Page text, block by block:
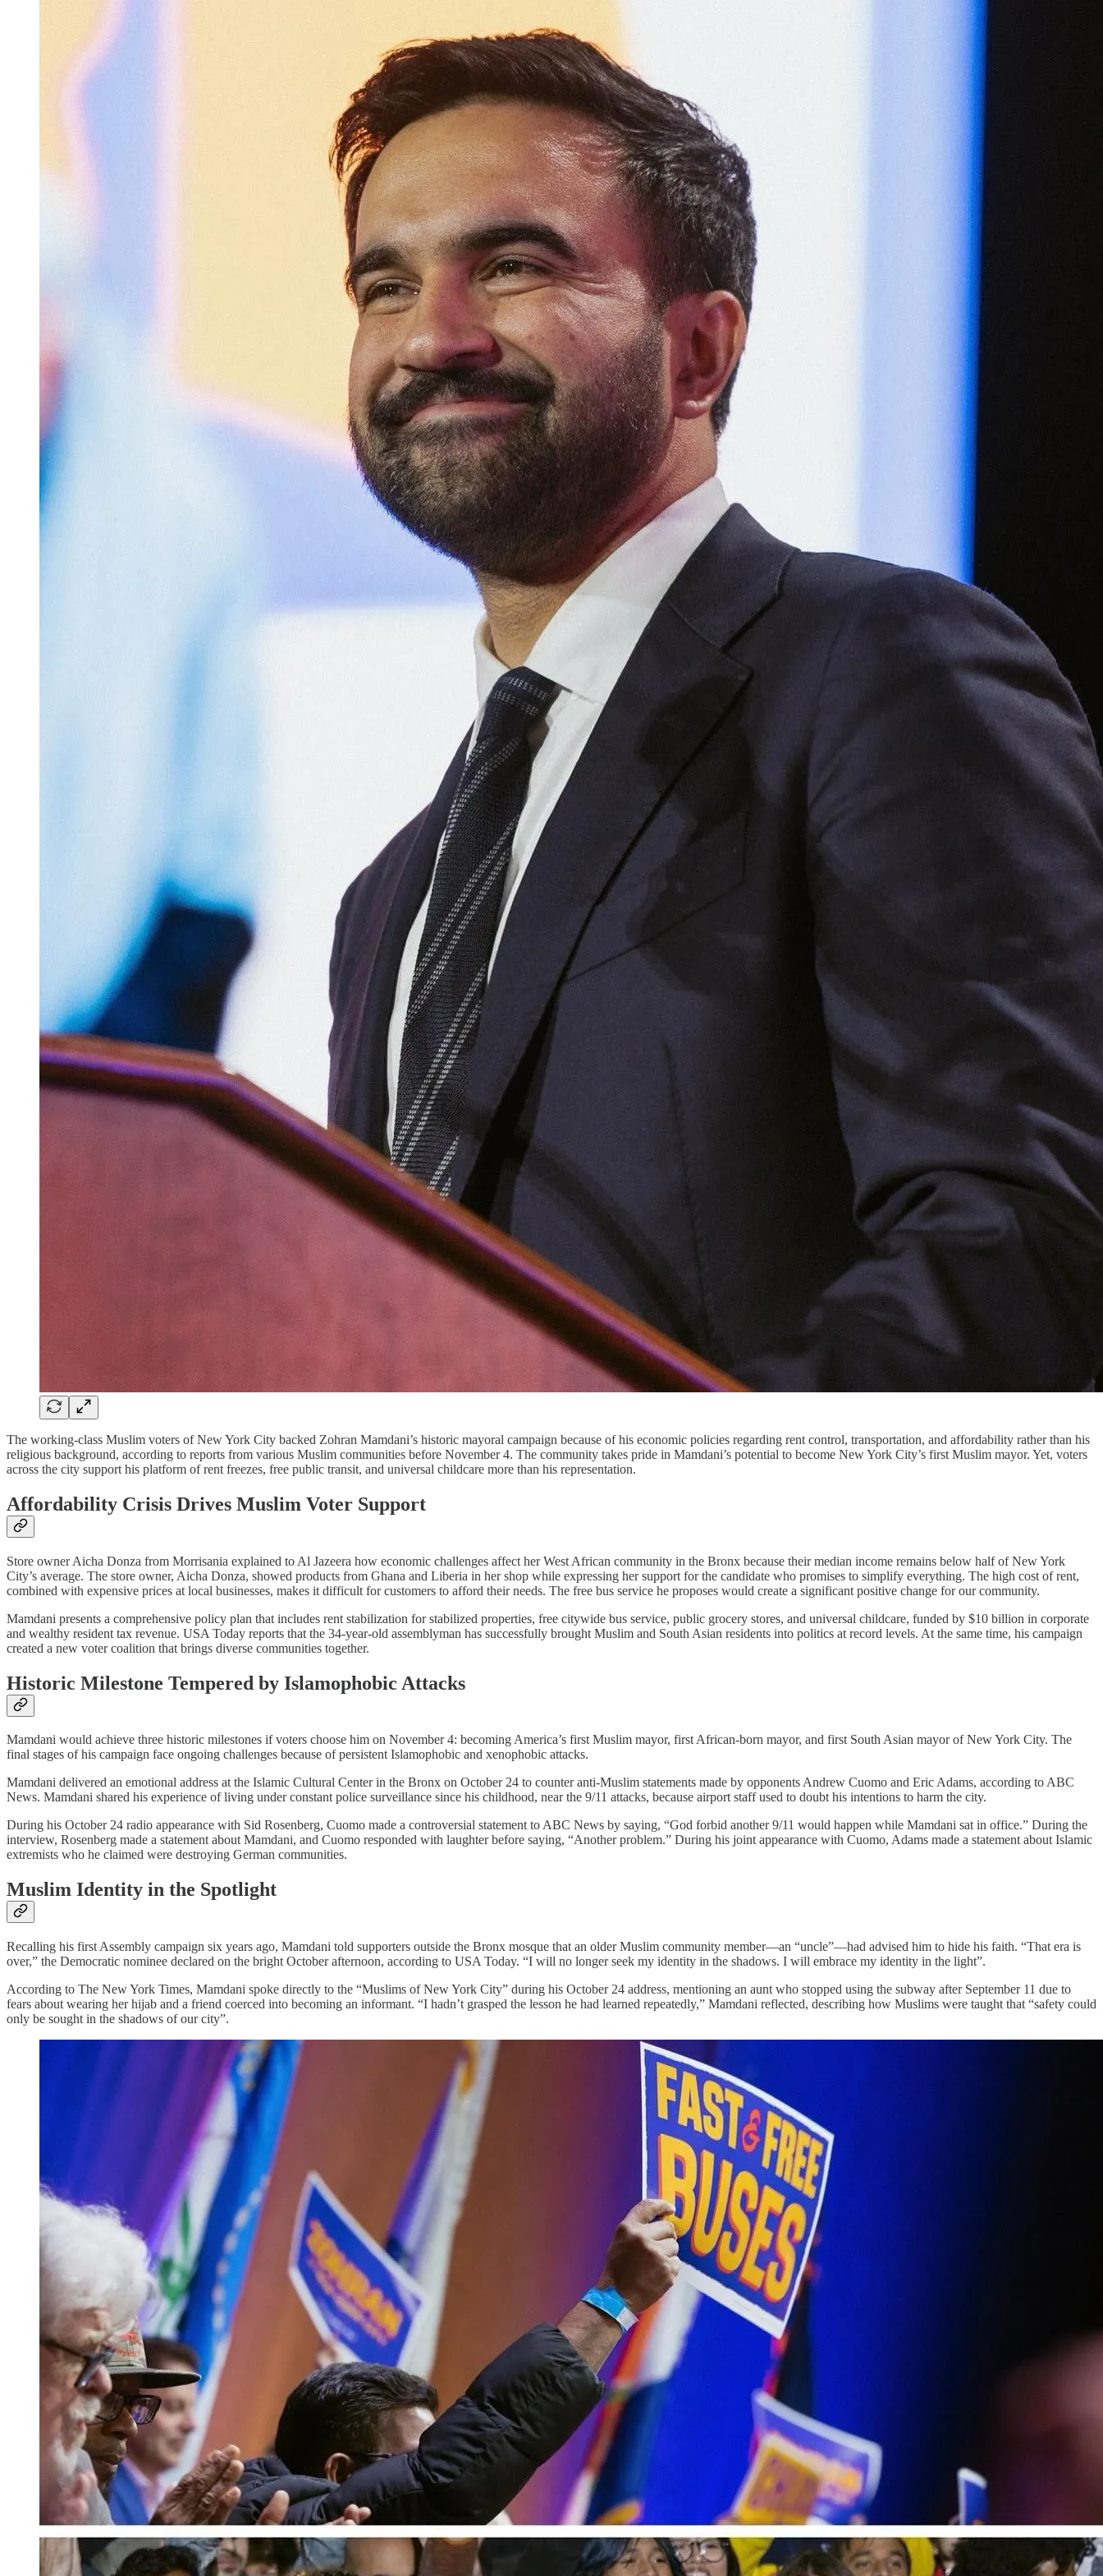
The working-class Muslim voters of New York City backed Zohran Mamdani’s historic mayoral campaign because of his economic policies regarding rent control, transportation, and affordability rather than his
religious background, according to reports from various Muslim communities before November 4. The community takes pride in Mamdani’s potential to become New York City’s first Muslim mayor. Yet, voters
across the city support his platform of rent freezes, free public transit, and universal childcare more than his representation.
Affordability Crisis Drives Muslim Voter Support
Store owner Aicha Donza from Morrisania explained to Al Jazeera how economic challenges affect her West African community in the Bronx because their median income remains below half of New York
City’s average. The store owner, Aicha Donza, showed products from Ghana and Liberia in her shop while expressing her support for the candidate who promises to simplify everything. The high cost of rent,
combined with expensive prices at local businesses, makes it difficult for customers to afford their needs. The free bus service he proposes would create a significant positive change for our community.​
Mamdani presents a comprehensive policy plan that includes rent stabilization for stabilized properties, free citywide bus service, public grocery stores, and universal childcare, funded by $10 billion in corporate
and wealthy resident tax revenue. USA Today reports that the 34-year-old assemblyman has successfully brought Muslim and South Asian residents into politics at record levels. At the same time, his campaign
created a new voter coalition that brings diverse communities together.
Historic Milestone Tempered by Islamophobic Attacks
Mamdani would achieve three historic milestones if voters choose him on November 4: becoming America’s first Muslim mayor, first African-born mayor, and first South Asian mayor of New York City. The
final stages of his campaign face ongoing challenges because of persistent Islamophobic and xenophobic attacks.​
Mamdani delivered an emotional address at the Islamic Cultural Center in the Bronx on October 24 to counter anti-Muslim statements made by opponents Andrew Cuomo and Eric Adams, according to ABC
News. Mamdani shared his experience of living under constant police surveillance since his childhood, near the 9/11 attacks, because airport staff used to doubt his intentions to harm the city.​
During his October 24 radio appearance with Sid Rosenberg, Cuomo made a controversial statement to ABC News by saying, “God forbid another 9/11 would happen while Mamdani sat in office.” During the
interview, Rosenberg made a statement about Mamdani, and Cuomo responded with laughter before saying, “Another problem.” During his joint appearance with Cuomo, Adams made a statement about Islamic
extremists who he claimed were destroying German communities.
Muslim Identity in the Spotlight
Recalling his first Assembly campaign six years ago, Mamdani told supporters outside the Bronx mosque that an older Muslim community member—an “uncle”—had advised him to hide his faith. “That era is
over,” the Democratic nominee declared on the bright October afternoon, according to USA Today. “I will no longer seek my identity in the shadows. I will embrace my identity in the light”.​
According to The New York Times, Mamdani spoke directly to the “Muslims of New York City” during his October 24 address, mentioning an aunt who stopped using the subway after September 11 due to
fears about wearing her hijab and a friend coerced into becoming an informant. “I hadn’t grasped the lesson he had learned repeatedly,” Mamdani reflected, describing how Muslims were taught that “safety could
only be sought in the shadows of our city”.​